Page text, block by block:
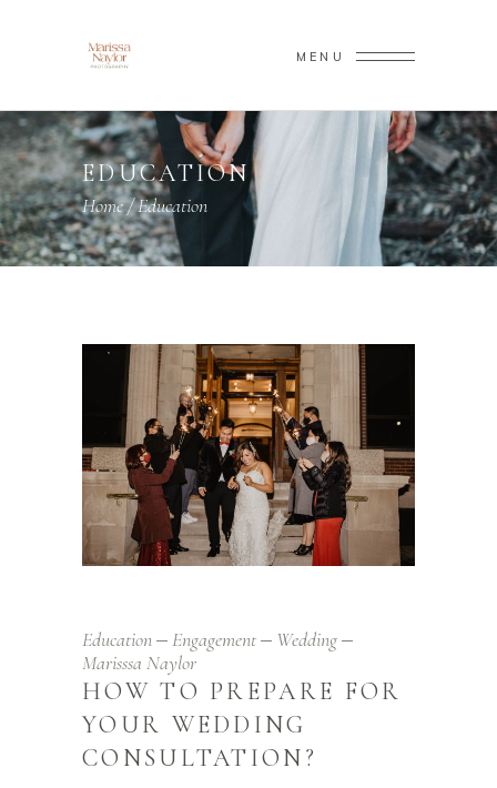
MENU
EDUCATION
Home/Education
Education Engagement
Wedding
Marisssa Naylor
HOW TO PREPARE FOR
YOUR WEDDING
CONSULTATION?